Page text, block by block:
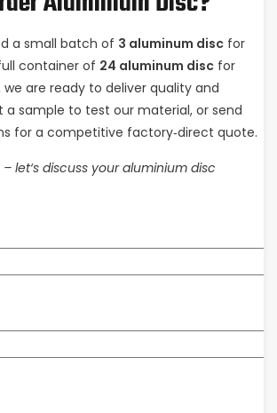
a small batch of 3 aluminum disc for
container of 24 aluminum disc for
are ready to deliver quality and
a sample to test our material, or send
for a competitive factory‑direct quote.
let‘s discuss your aluminium disc